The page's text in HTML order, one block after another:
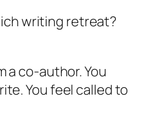
writing retreat?
a co-author. You
You feel called to